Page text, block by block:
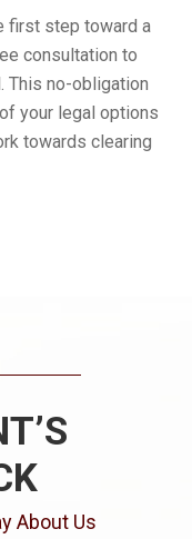
first step toward a
consultation to
This no-obligation
your legal options
towards clearing
About Us